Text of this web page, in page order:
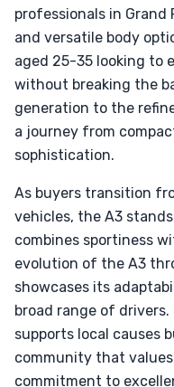
professionals in Grand
and versatile body
aged 25-35 looking to
without breaking the
generation to the
a journey from
sophistication.
As buyers transition
vehicles, the A3
combines sportiness
evolution of the A3
showcases its
broad range of
supports local causes
community that
commitment to